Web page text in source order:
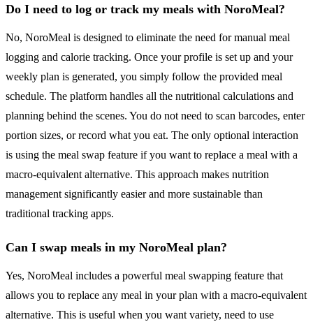
Do I need to log or track my meals with NoroMeal?
No, NoroMeal is designed to eliminate the need for manual meal
logging and calorie tracking. Once your profile is set up and your
weekly plan is generated, you simply follow the provided meal
schedule. The platform handles all the nutritional calculations and
planning behind the scenes. You do not need to scan barcodes, enter
portion sizes, or record what you eat. The only optional interaction
is using the meal swap feature if you want to replace a meal with a
macro-equivalent alternative. This approach makes nutrition
management significantly easier and more sustainable than
traditional tracking apps.
Can I swap meals in my NoroMeal plan?
Yes, NoroMeal includes a powerful meal swapping feature that
allows you to replace any meal in your plan with a macro-equivalent
alternative. This is useful when you want variety, need to use